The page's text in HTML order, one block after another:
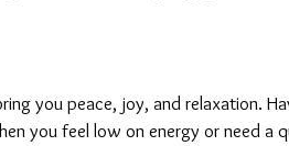
you peace, joy, and relaxation.
you feel low on energy or need a